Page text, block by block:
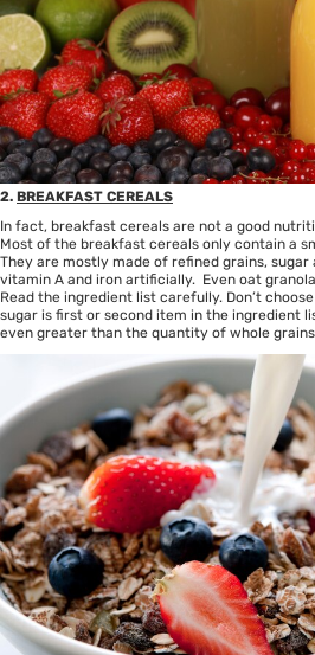
2. BREAKFAST CEREALS
In fact, breakfast cereals are not a good
Most of the breakfast cereals only contain a
They are mostly made of refined grains,
vitamin A and iron artificially. Even oat
Read the ingredient list carefully. Don’t
sugar is first or second item in the ingredient
even greater than the quantity of whole grains